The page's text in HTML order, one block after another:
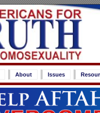
About Issues